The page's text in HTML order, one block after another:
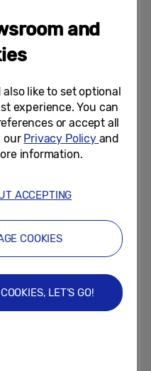
and cost
the biggest
to integrate
of people
to safeguard
security
or cameras.
homes will allow
enhancing
control.
homes are not
has been an
and
also like to set optional
experience. You can
or accept all
our Privacy Policy and
information.
ACCEPTING
COOKIES
LET’S GO!